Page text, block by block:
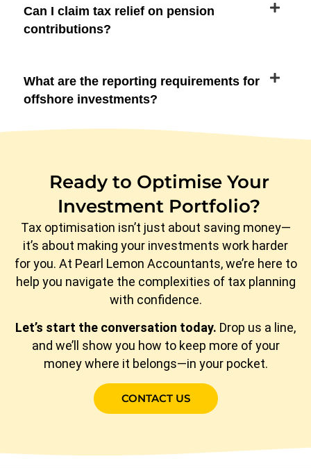
Can I claim tax relief on pension
contributions?
What are the reporting requirements for
offshore investments?
Ready to Optimise Your
Investment Portfolio?
Tax optimisation isn’t just about saving money—
it’s about making your investments work harder
for you. At Pearl Lemon Accountants, we’re here to
help you navigate the complexities of tax planning
with confidence.
Let’s start the conversation today. Drop us a line,
and we’ll show you how to keep more of your
money where it belongs—in your pocket.
CONTACT US